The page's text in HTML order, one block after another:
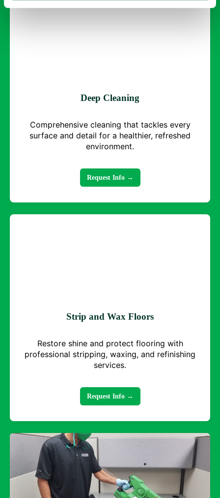
Deep Cleaning
Comprehensive cleaning that tackles every
surface and detail for a healthier, refreshed
environment.
Request Info →
Strip and Wax Floors
Restore shine and protect flooring with
professional stripping, waxing, and refinishing
services.
Request Info →